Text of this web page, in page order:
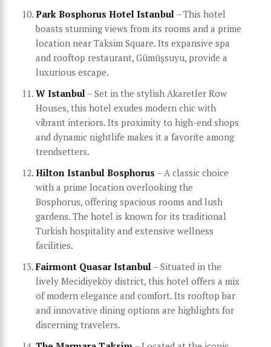
Park Bosphorus Hotel Istanbul – This hotel
boasts stunning views from its rooms and a prime
location near Taksim Square. Its expansive spa
and rooftop restaurant, Gümüşsuyu, provide a
luxurious escape.
W Istanbul – Set in the stylish Akaretler Row
Houses, this hotel exudes modern chic with
vibrant interiors. Its proximity to high-end shops
and dynamic nightlife makes it a favorite among
trendsetters.
Hilton Istanbul Bosphorus – A classic choice
with a prime location overlooking the
Bosphorus, offering spacious rooms and lush
gardens. The hotel is known for its traditional
Turkish hospitality and extensive wellness
facilities.
Fairmont Quasar Istanbul – Situated in the
lively Mecidiyeköy district, this hotel offers a mix
of modern elegance and comfort. Its rooftop bar
and innovative dining options are highlights for
discerning travelers.